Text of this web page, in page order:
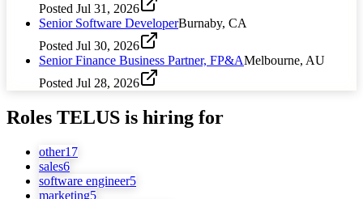
Posted Jul 31, 2026
Senior Software DeveloperBurnaby, CA
Posted Jul 30, 2026
Senior Finance Business Partner, FP&AMelbourne, AU
Posted Jul 28, 2026
Roles TELUS is hiring for
other17
sales6
software engineer5
marketing5